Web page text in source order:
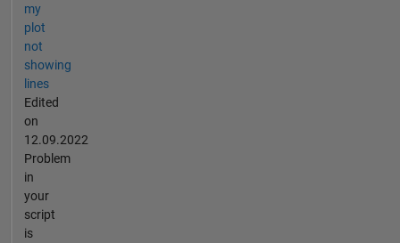
my
plot
not
showing
lines
Edited
on
12.09.2022
Problem
in
your
script
is